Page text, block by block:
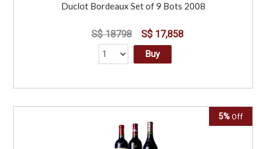
Duclot Bordeaux Set of 9 Bots 2008
S$ 18798 S$ 17,858
Buy
5% Off